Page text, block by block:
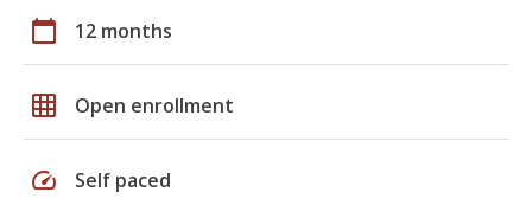
calendar_today 12 months
grid_on Open enrollment
speed Self paced